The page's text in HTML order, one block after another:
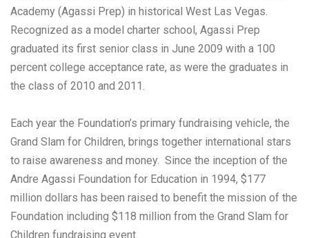
Academy (Agassi Prep) in historical West Las Vegas.
Recognized as a model charter school, Agassi Prep
graduated its first senior class in June 2009 with a 100
percent college acceptance rate, as were the graduates in
the class of 2010 and 2011.
Each year the Foundation’s primary fundraising vehicle, the
Grand Slam for Children, brings together international stars
to raise awareness and money. Since the inception of the
Andre Agassi Foundation for Education in 1994, $177
million dollars has been raised to benefit the mission of the
Foundation including $118 million from the Grand Slam for
Children fundraising event.